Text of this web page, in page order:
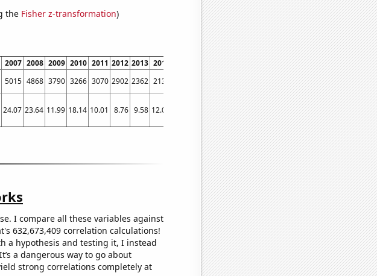
the Fisher z-transformation)
2007 2008 2009 2010 2011 2012 2013 2014 2016 2017 2018 2019 2020 2021 2022
5015 4868 3790 3266 3070 2902 2362 2130 1794 1749 1435 1344 1138 1341 1260
24.07 23.64 11.99 18.14 10.01 8.76 9.58 12.04 7.21 6.89 8.52 5.18 5.66 5 5.9
I compare all these variables against
632,673,409 correlation calculations!
a hypothesis and testing it, I instead
a dangerous way to go about
strong correlations completely at